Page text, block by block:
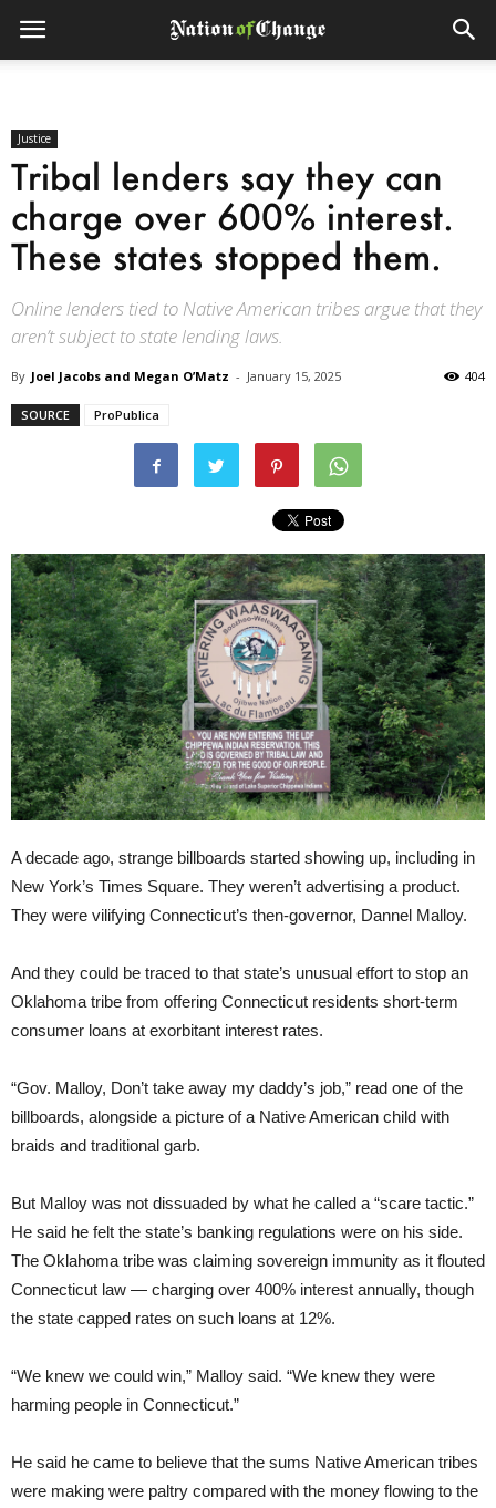
Justice
Tribal lenders say they can
charge over 600% interest.
These states stopped them.
Online lenders tied to Native American tribes argue that they
aren’t subject to state lending laws.
By Joel Jacobs and Megan O’Matz - January 15, 2025 404
SOURCE ProPublica
A decade ago, strange billboards started showing up, including in
New York’s Times Square. They weren’t advertising a product.
They were vilifying Connecticut’s then-governor, Dannel Malloy.
And they could be traced to that state’s unusual effort to stop an
Oklahoma tribe from offering Connecticut residents short-term
consumer loans at exorbitant interest rates.
“Gov. Malloy, Don’t take away my daddy’s job,” read one of the
billboards, alongside a picture of a Native American child with
braids and traditional garb.
But Malloy was not dissuaded by what he called a “scare tactic.”
He said he felt the state’s banking regulations were on his side.
The Oklahoma tribe was claiming sovereign immunity as it flouted
Connecticut law — charging over 400% interest annually, though
the state capped rates on such loans at 12%.
“We knew we could win,” Malloy said. “We knew they were
harming people in Connecticut.”
He said he came to believe that the sums Native American tribes
were making were paltry compared with the money flowing to the